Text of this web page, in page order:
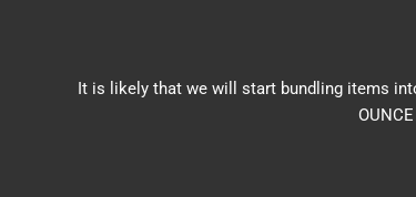
It is likely that we will start bundling items